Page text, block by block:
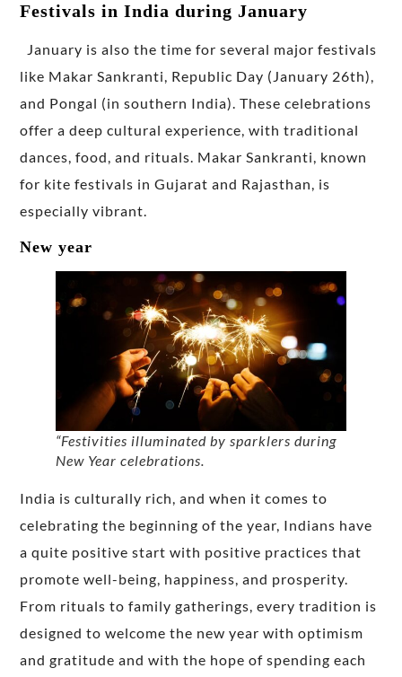
Festivals in India during January
January is also the time for several major festivals
like Makar Sankranti, Republic Day (January 26th),
and Pongal (in southern India). These celebrations
offer a deep cultural experience, with traditional
dances, food, and rituals. Makar Sankranti, known
for kite festivals in Gujarat and Rajasthan, is
especially vibrant.
New year
“Festivities illuminated by sparklers during
New Year celebrations.
India is culturally rich, and when it comes to
celebrating the beginning of the year, Indians have
a quite positive start with positive practices that
promote well-being, happiness, and prosperity.
From rituals to family gatherings, every tradition is
designed to welcome the new year with optimism
and gratitude and with the hope of spending each